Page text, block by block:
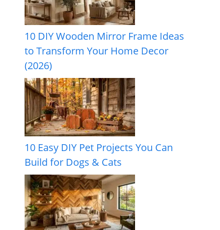
10 DIY Wooden Mirror Frame Ideas
to Transform Your Home Decor
(2026)
10 Easy DIY Pet Projects You Can
Build for Dogs & Cats